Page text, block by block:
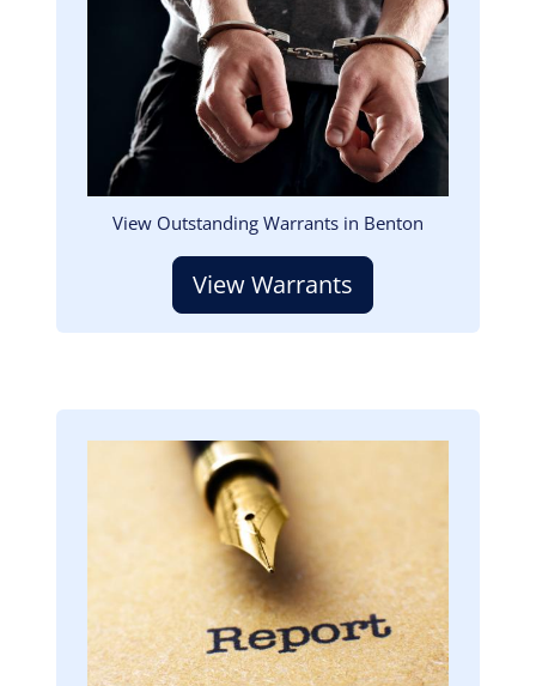
View Outstanding Warrants in Benton
View Warrants